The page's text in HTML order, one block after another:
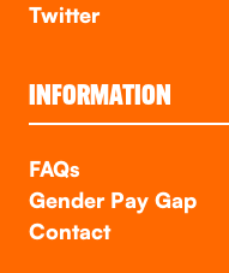
Twitter
INFORMATION
FAQs
Gender Pay Gap
Contact